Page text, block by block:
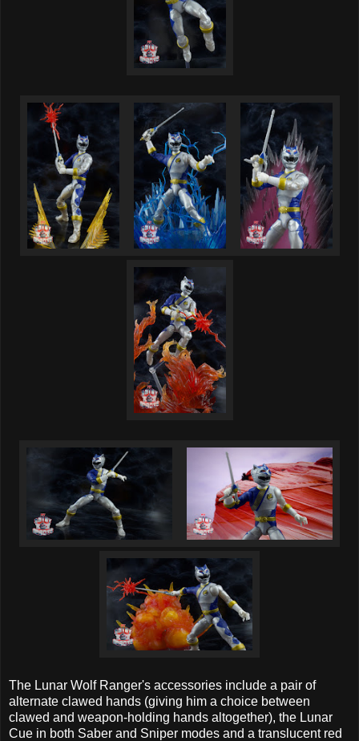
The Lunar Wolf Ranger's accessories include a pair of
alternate clawed hands (giving him a choice between
clawed and weapon-holding hands altogether), the Lunar
Cue in both Saber and Sniper modes and a translucent red